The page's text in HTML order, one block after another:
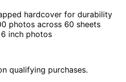
hardcover for durability
photos across 60 sheets
inch photos
qualifying purchases.